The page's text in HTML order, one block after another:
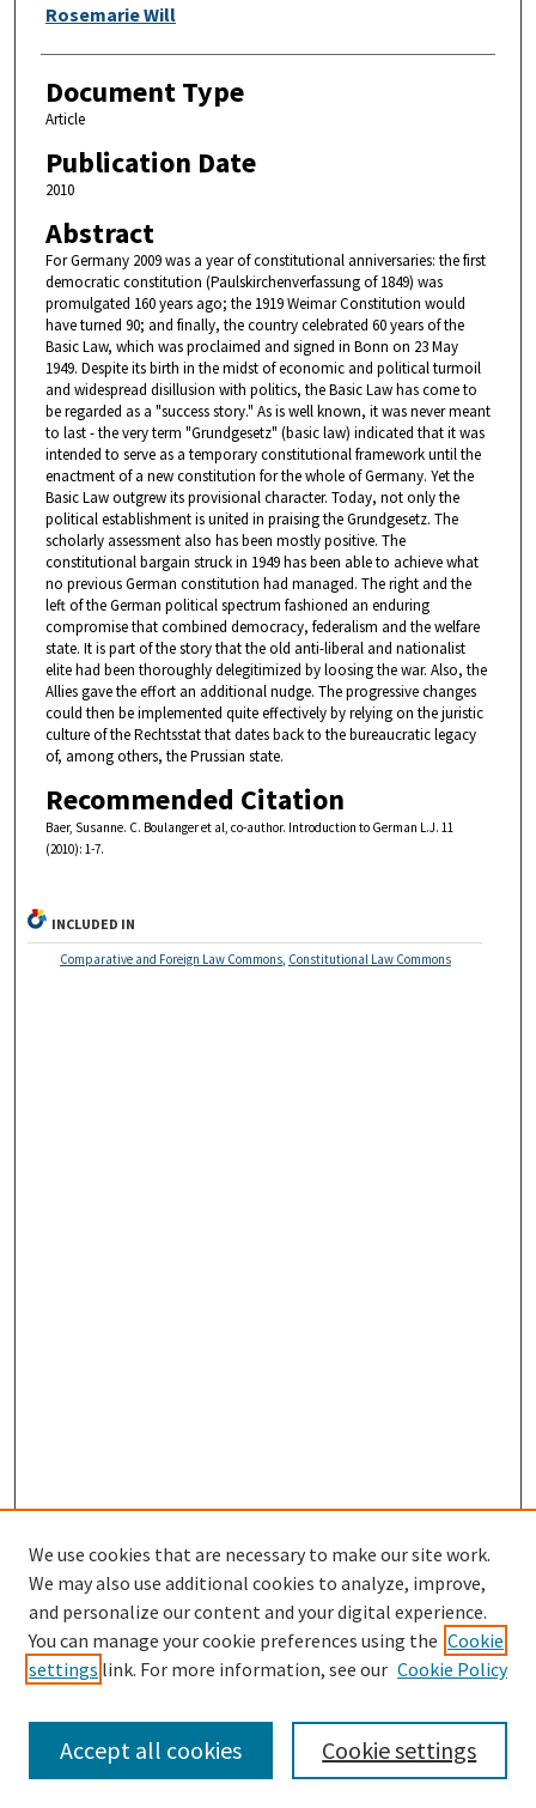
Rosemarie Will
Document Type
Article
Publication Date
2010
Abstract
For Germany 2009 was a year of constitutional anniversaries: the first
democratic constitution (Paulskirchenverfassung of 1849) was
promulgated 160 years ago; the 1919 Weimar Constitution would
have turned 90; and finally, the country celebrated 60 years of the
Basic Law, which was proclaimed and signed in Bonn on 23 May
1949. Despite its birth in the midst of economic and political turmoil
and widespread disillusion with politics, the Basic Law has come to
be regarded as a "success story." As is well known, it was never meant
to last - the very term "Grundgesetz" (basic law) indicated that it was
intended to serve as a temporary constitutional framework until the
enactment of a new constitution for the whole of Germany. Yet the
Basic Law outgrew its provisional character. Today, not only the
political establishment is united in praising the Grundgesetz. The
scholarly assessment also has been mostly positive. The
constitutional bargain struck in 1949 has been able to achieve what
no previous German constitution had managed. The right and the
left of the German political spectrum fashioned an enduring
compromise that combined democracy, federalism and the welfare
state. It is part of the story that the old anti-liberal and nationalist
elite had been thoroughly delegitimized by loosing the war. Also, the
Allies gave the effort an additional nudge. The progressive changes
could then be implemented quite effectively by relying on the juristic
culture of the Rechtsstat that dates back to the bureaucratic legacy
of, among others, the Prussian state.
Recommended Citation
Baer, Susanne. C. Boulanger et al, co-author. Introduction to German L.J. 11
(2010): 1-7.
INCLUDED IN
Comparative and Foreign Law Commons, Constitutional Law Commons
Search
We use cookies that are necessary to make our site work.
We may also use additional cookies to analyze, improve,
and personalize our content and your digital experience.
You can manage your cookie preferences using the Cookie
settings link. For more information, see our Cookie Policy
Cookie settings
Accept all cookies